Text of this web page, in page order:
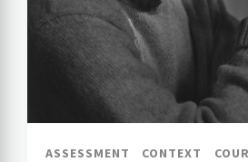
ASSESSMENT CONTEXT